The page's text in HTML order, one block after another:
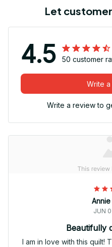
Let
4.5 50 customer
Write
Write a review to
Annie
JUN
Beautifully
I am in love with this quilt!